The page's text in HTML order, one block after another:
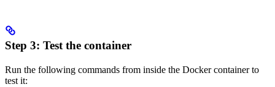
Step 3: Test the container
Run the following commands from inside the Docker container to
test it: